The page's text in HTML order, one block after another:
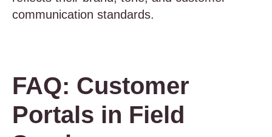
communication standards.
FAQ: Customer
Portals in Field